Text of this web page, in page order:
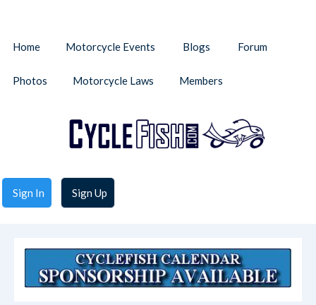
Sign In Sign Up
Home Motorcycle Events Blogs Forum
Photos Motorcycle Laws Members